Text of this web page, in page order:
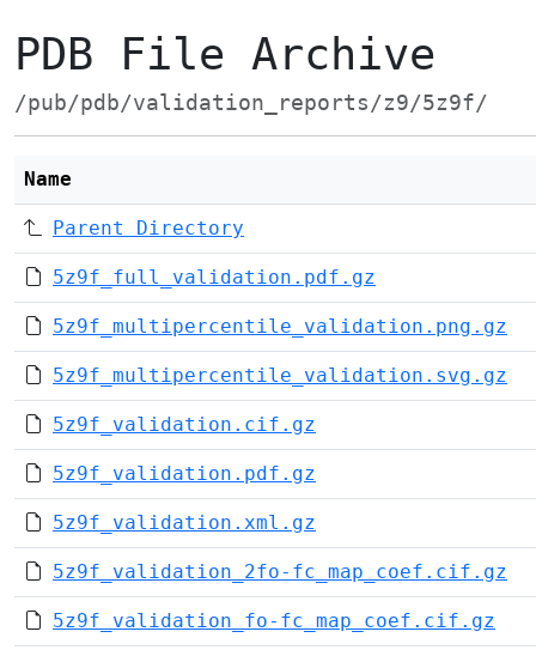
PDB File Archive
/pub/pdb/validation_reports/z9/5z9f/
Name
Parent Directory
5z9f_full_validation.pdf.gz
5z9f_multipercentile_validation.png.gz
5z9f_multipercentile_validation.svg.gz
5z9f_validation.cif.gz
5z9f_validation.pdf.gz
5z9f_validation.xml.gz
5z9f_validation_2fo-fc_map_coef.cif.gz
5z9f_validation_fo-fc_map_coef.cif.gz